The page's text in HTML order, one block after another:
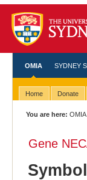
OMIA SYDNEY
Home Donate
You are here: OMIA
Gene